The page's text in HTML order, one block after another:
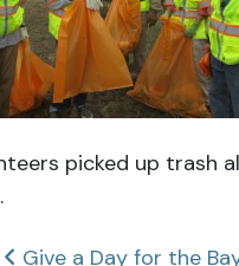
picked up trash
Give a Day for the